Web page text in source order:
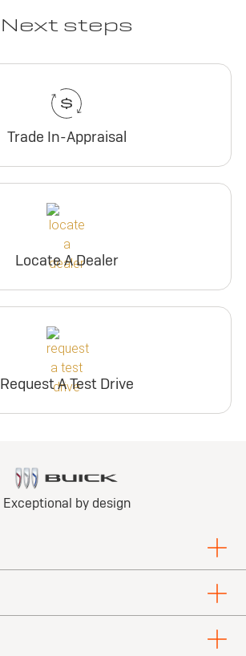
Next steps
Trade In-Appraisal
Locate A Dealer
Request A Test Drive